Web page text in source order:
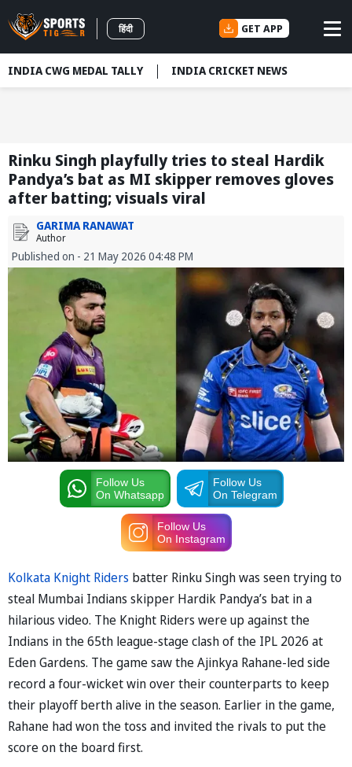
हिंदी GET APP
INDIA CWG MEDAL TALLY INDIA CRICKET NEWS
Rinku Singh playfully tries to steal Hardik
Pandya’s bat as MI skipper removes gloves
after batting; visuals viral
GARIMA RANAWAT
Author
Published on - 21 May 2026 04:48 PM
Follow Us
On Whatsapp
Follow Us
On Telegram
Follow Us
On Instagram
Kolkata Knight Riders batter Rinku Singh was seen trying to
steal Mumbai Indians skipper Hardik Pandya’s bat in a
hilarious video. The Knight Riders were up against the
Indians in the 65th league-stage clash of the IPL 2026 at
Eden Gardens. The game saw the Ajinkya Rahane-led side
record a four-wicket win over their counterparts to keep
their playoff berth alive in the season. Earlier in the game,
Rahane had won the toss and invited the rivals to put the
score on the board first.